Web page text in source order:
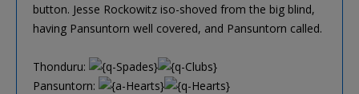
button. Jesse Rockowitz iso-shoved from the big blind,
having Pansuntorn well covered, and Pansuntorn called.
Thonduru:
Pansuntorn: